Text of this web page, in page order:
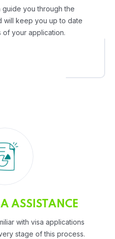
guide you through the
will keep you up to date
of your application.
ASSISTANCE
with visa applications
stage of this process.